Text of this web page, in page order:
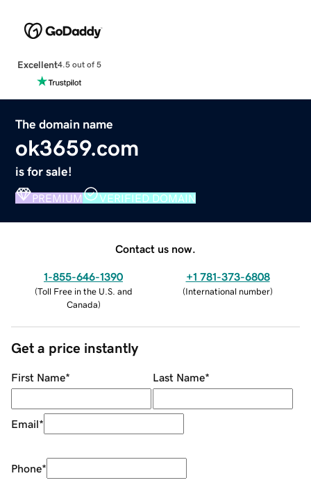
Excellent4.5 out of 5
The domain name
ok3659.com
is for sale!
PREMIUM VERIFIED DOMAIN
Contact us now.
1-855-646-1390
(Toll Free in the U.S. and
Canada)
+1 781-373-6808
(International number)
Get a price instantly
First Name* Last Name*
Email*
Phone*